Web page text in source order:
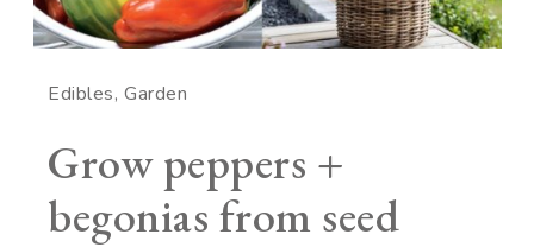
Edibles Garden
Grow peppers +
begonias from seed